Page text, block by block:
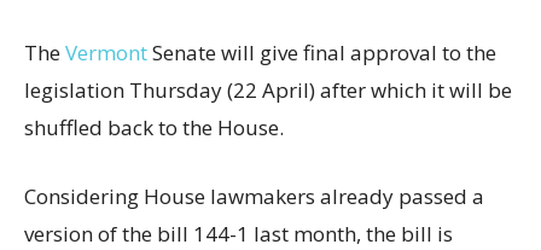
TheVermontSenate will give final approval to the
legislation Thursday (22 April) after which it will be
shuffled back to the House.
Considering House lawmakers already passed a
version of the bill 144-1 last month, the bill is